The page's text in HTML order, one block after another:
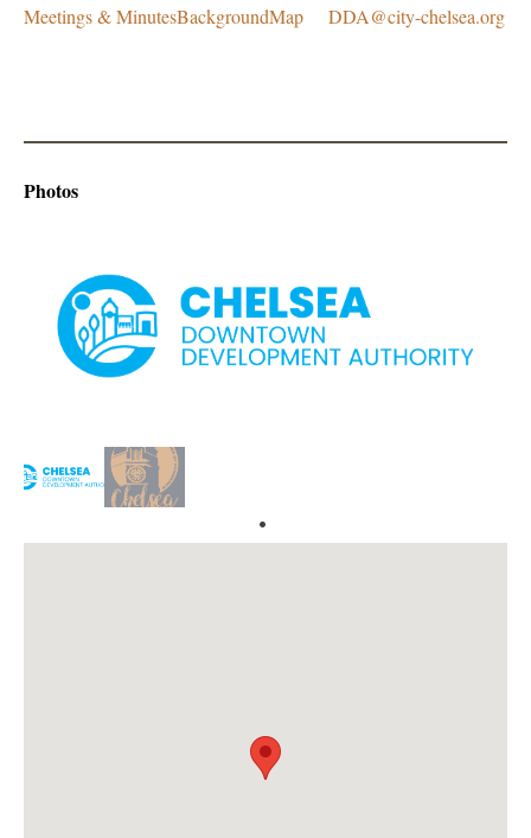
Meetings & MinutesBackgroundMap DDA@city-chelsea.org
Photos